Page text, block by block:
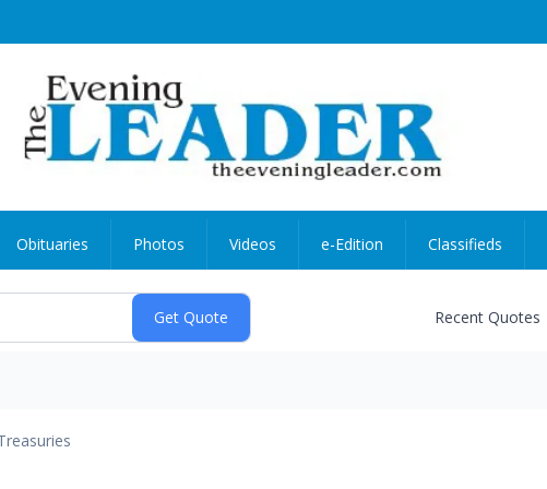
Obituaries Photos Videos e-Edition Classifieds
Recent Quotes